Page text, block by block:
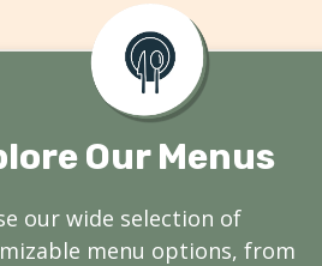
Our Menus
our wide selection of
menu options, from